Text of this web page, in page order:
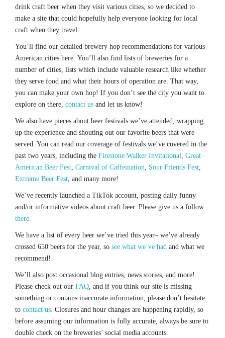
drink craft beer when they visit various cities, so we decided to
make a site that could hopefully help everyone looking for local
craft when they travel.
You’ll find our detailed brewery hop recommendations for various
American cities here. You’ll also find lists of breweries for a
number of cities, lists which include valuable research like whether
they serve food and what their hours of operation are. That way,
you can make your own hop! If you don’t see the city you want to
explore on there, contact us and let us know!
We also have pieces about beer festivals we’ve attended, wrapping
up the experience and shouting out our favorite beers that were
served. You can read our coverage of festivals we’ve covered in the
past two years, including the Firestone Walker Invitational, Great
American Beer Fest, Carnival of Caffeination, Sour Friends Fest,
Extreme Beer Fest, and many more!
We’ve recently launched a TikTok account, posting daily funny
and/or informative videos about craft beer. Please give us a follow
there.
We have a list of every beer we’ve tried this year– we’ve already
crossed 650 beers for the year, so see what we’ve had and what we
recommend!
We’ll also post occasional blog entries, news stories, and more!
Please check out our FAQ, and if you think our site is missing
something or contains inaccurate information, please don’t hesitate
to contact us. Closures and hour changes are happening rapidly, so
before assuming our information is fully accurate, always be sure to
double check on the breweries’ social media accounts.